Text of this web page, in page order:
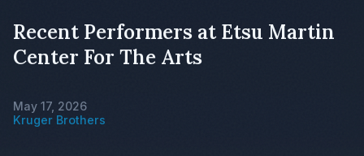
Recent Performers at Etsu Martin
Center For The Arts
May 17, 2026
Kruger Brothers